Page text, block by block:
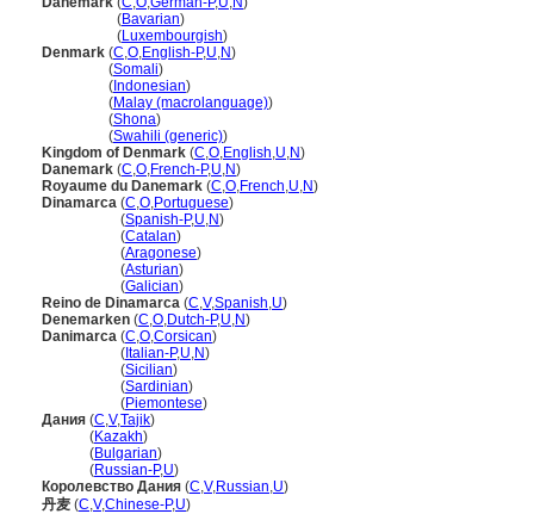
(Bavarian)
(Luxembourgish)
Denmark (C,O,English-P,U,N)
(Somali)
( Indonesian)
(Malay (macrolanguage))
(Shona)
(Swahili (generic))
Kingdom of Denmark (C,O,English,U,N)
Danemark (C,O,French-P,U,N)
Royaume du Danemark (C,O,French,U,N)
Dinamarca (C,O,Portuguese)
(Spanish-P,U,N)
(Catalan)
(Aragonese)
(Asturian)
(Galician)
Reino de Dinamarca (C,V,Spanish,U)
Denemarken (C,O,Dutch-P,U,N)
Danimarca (C,O,Corsican)
( Italian-P,U,N)
(Sicilian)
(Sardinian)
(Piemontese)
Дания (C,V,Tajik)
(Kazakh)
(Bulgarian)
(Russian-P,U)
Королевство Дания (C,V,Russian,U)
丹麦 (C,V,Chinese-P,U)